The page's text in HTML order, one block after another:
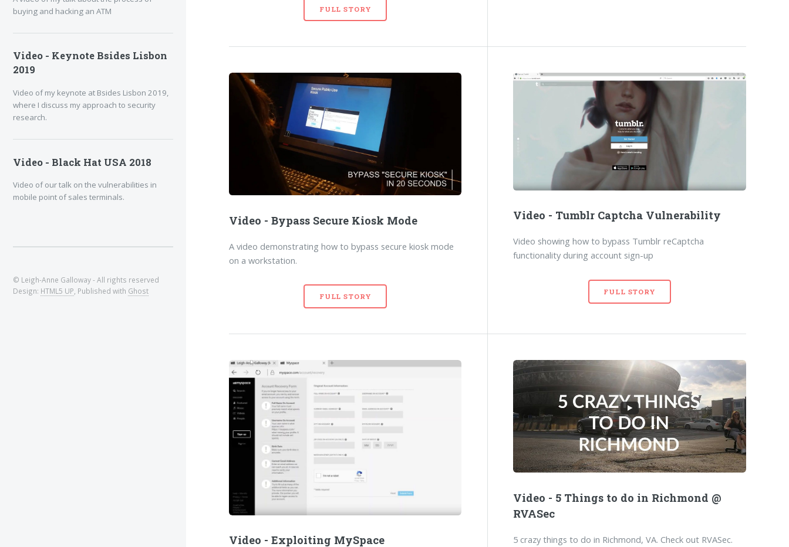
FULL STORY
Video - Bypass Secure Kiosk Mode
A video demonstrating how to bypass secure kiosk mode
on a workstation.
FULL STORY
Video - Tumblr Captcha Vulnerability
Video showing how to bypass Tumblr reCaptcha
functionality during account sign-up
FULL STORY
Video - Exploiting MySpace
Video - 5 Things to do in Richmond @
RVASec
5 crazy things to do in Richmond, VA. Check out RVASec.
buying and hacking an ATM
Video - Keynote Bsides Lisbon
2019
Video of my keynote at Bsides Lisbon 2019,
where I discuss my approach to security
research.
Video - Black Hat USA 2018
Video of our talk on the vulnerabilities in
mobile point of sales terminals.
© Leigh-Anne Galloway - All rights reserved
Design: HTML5 UP , Published with Ghost